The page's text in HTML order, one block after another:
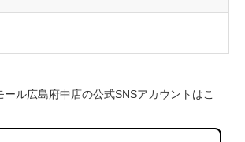
ール広島府中店の公式SNSアカウントはこ